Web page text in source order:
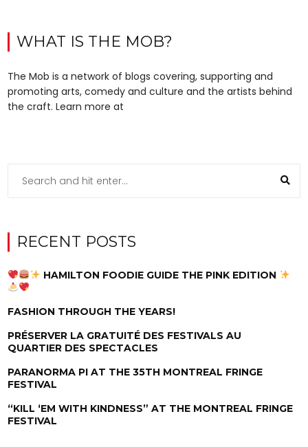
WHAT IS THE MOB?
The Mob is a network of blogs covering, supporting and
promoting arts, comedy and culture and the artists behind
the craft. Learn more at
RECENT POSTS
HAMILTON FOODIE GUIDE THE PINK EDITION
FASHION THROUGH THE YEARS!
PRÉSERVER LA GRATUITÉ DES FESTIVALS AU
QUARTIER DES SPECTACLES
PARANORMA PI AT THE 35TH MONTREAL FRINGE
FESTIVAL
“KILL ‘EM WITH KINDNESS” AT THE MONTREAL FRINGE
FESTIVAL